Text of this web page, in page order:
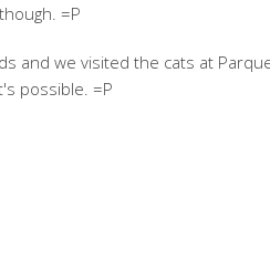
=P
and we visited the cats at
possible. =P